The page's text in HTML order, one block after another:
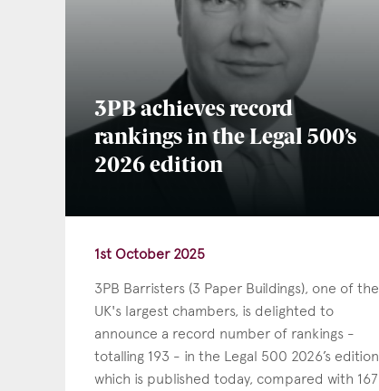
3PB achieves record
rankings in the Legal 500’s
2026 edition
1st October 2025
3PB Barristers (3 Paper Buildings), one of the
UK's largest chambers, is delighted to
announce a record number of rankings -
totalling 193 - in the Legal 500 2026’s edition
which is published today, compared with 167